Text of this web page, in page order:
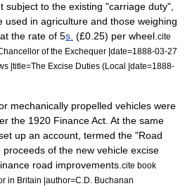
subject to the existing "carriage duty",
used in agriculture and those weighing
the rate of 5s. (£0.25) per wheel.cite
of the Exchequer |date=1888-03-27
|title=The Excise Duties (Local |date=1888-
mechanically propelled vehicles were
the 1920 Finance Act. At the same
up an account, termed the "Road
of the new vehicle excise
road improvements.cite book
in Britain |author=C.D. Buchanan